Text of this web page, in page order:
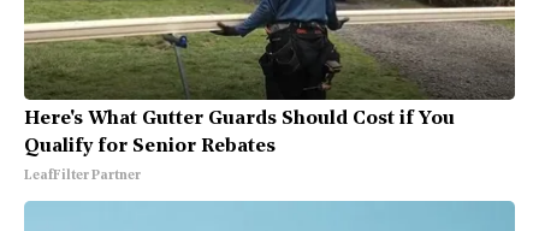
Here's What Gutter Guards Should Cost if You
Qualify for Senior Rebates
LeafFilter Partner